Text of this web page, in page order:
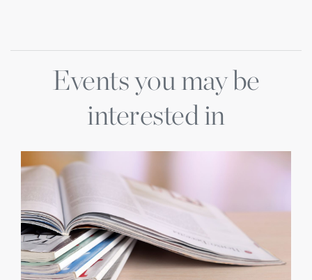
Events you may be
interested in